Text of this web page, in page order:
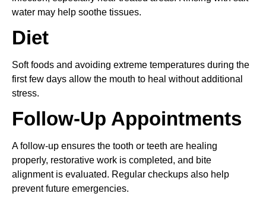
water may help soothe tissues.
Diet
Soft foods and avoiding extreme temperatures during the
first few days allow the mouth to heal without additional
stress.
Follow-Up Appointments
A follow-up ensures the tooth or teeth are healing
properly, restorative work is completed, and bite
alignment is evaluated. Regular checkups also help
prevent future emergencies.